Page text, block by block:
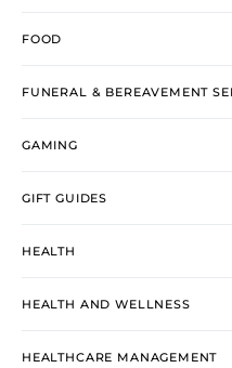
FOOD
FUNERAL & BEREAVEMENT
GAMING
GIFT GUIDES
HEALTH
HEALTH AND WELLNESS
HEALTHCARE MANAGEMENT